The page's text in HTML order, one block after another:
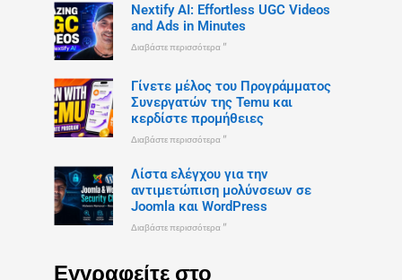
Nextify AI: Effortless UGC Videos
and Ads in Minutes
Διαβάστε περισσότερα "
Γίνετε μέλος του Προγράμματος
Συνεργατών της Temu και
κερδίστε προμήθειες
Διαβάστε περισσότερα "
Λίστα ελέγχου για την
αντιμετώπιση μολύνσεων σε
Joomla και WordPress
Διαβάστε περισσότερα "
Εγγραφείτε στο